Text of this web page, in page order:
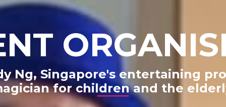
Ng, Singapore's entertaining
for children and the